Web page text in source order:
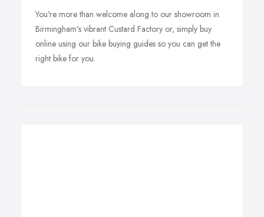
You're more than welcome along to our showroom in
Birmingham's vibrant Custard Factory or, simply buy
online using our bike buying guides so you can get the
right bike for you.